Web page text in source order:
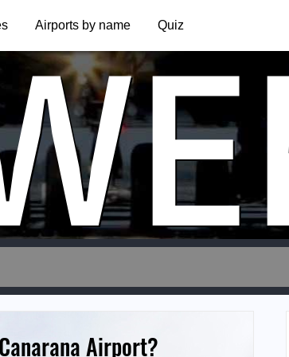
Airports by name Quiz
Airport?